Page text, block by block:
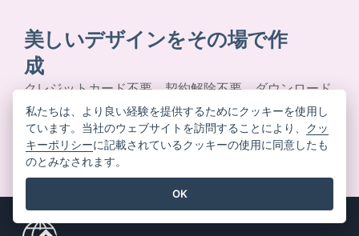
美しいデザインをその場で作
成
クレジットカード不要。契約解除不要。ダウンロード
不要。隠れたコストもありません。
無料で始める
私たちは、より良い経験を提供するためにクッキーを使用し
ています。当社のウェブサイトを訪問することにより、 クッ
キーポリシーに記載されているクッキーの使用に同意したも
のとみなされます。
OK